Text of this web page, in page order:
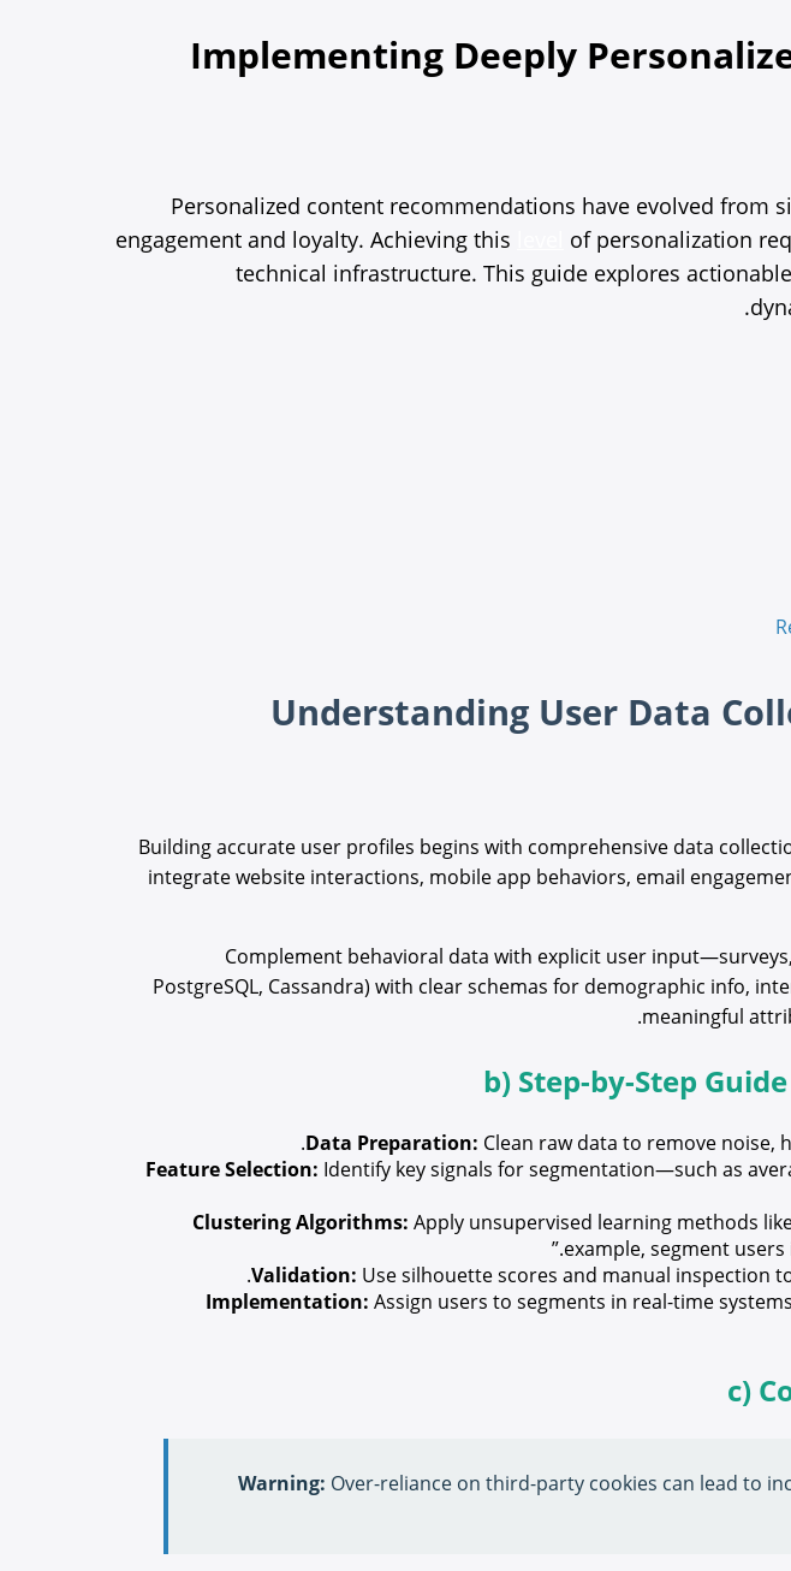
Implementing Deeply
Personalized content recommendations have evolved
engagement and loyalty. Achieving this
of personalization
technical infrastructure. This guide explores
Building accurate user profiles begins with comprehensive data
integrate website interactions, mobile app behaviors, email
Complement behavioral data with explicit user
PostgreSQL, Cassandra) with clear schemas for demographic info,
meaningful
b) Step-by-Step
Data Preparation: Clean raw data to remove noise,
Feature Selection: Identify key signals for segmentation—such as
Clustering Algorithms: Apply unsupervised learning methods
example, segment users
Validation: Use silhouette scores and manual inspection
Implementation: Assign users to segments in real-time
c)
Warning: Over-reliance on third-party cookies can lead to